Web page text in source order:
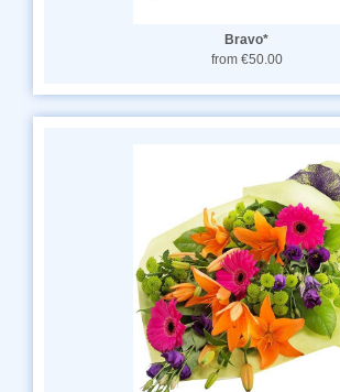
Bravo*
from €50.00